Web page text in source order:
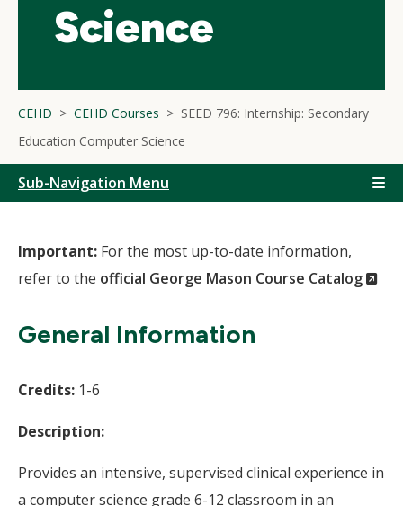
Science
CEHD CEHD Courses
SEED 796: Internship: Secondary
Education Computer Science
Sub-Navigation Menu
Important: For the most up-to-date information,
refer to the official George Mason Course Catalog
General Information
Credits: 1-6
Description:
Provides an intensive, supervised clinical experience in
a computer science grade 6-12 classroom in an